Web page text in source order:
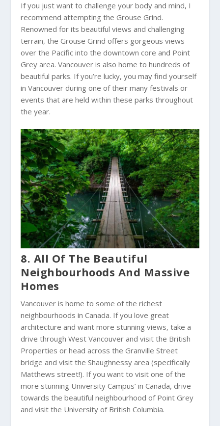
If you just want to challenge your body and mind, I
recommend attempting the Grouse Grind.
Renowned for its beautiful views and challenging
terrain, the Grouse Grind offers gorgeous views
over the Pacific into the downtown core and Point
Grey area. Vancouver is also home to hundreds of
beautiful parks. If you’re lucky, you may find yourself
in Vancouver during one of their many festivals or
events that are held within these parks throughout
the year.
8. All Of The Beautiful
Neighbourhoods And Massive
Homes
Vancouver is home to some of the richest
neighbourhoods in Canada. If you love great
architecture and want more stunning views, take a
drive through West Vancouver and visit the British
Properties or head across the Granville Street
bridge and visit the Shaughnessy area (specifically
Matthews street!). If you want to visit one of the
more stunning University Campus’ in Canada, drive
towards the beautiful neighbourhood of Point Grey
and visit the University of British Columbia.